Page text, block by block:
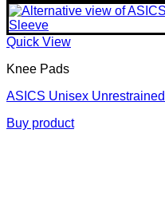
Quick View
Knee Pads
ASICS Unisex
Buy product